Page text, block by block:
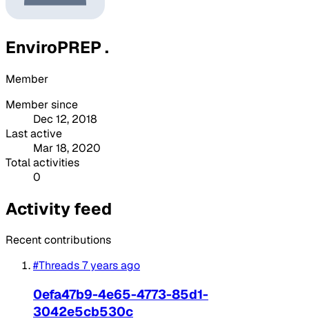
EnviroPREP .
Member
Member since
Dec 12, 2018
Last active
Mar 18, 2020
Total activities
0
Activity feed
Recent contributions
#Threads7 years ago
0efa47b9-4e65-4773-85d1-
3042e5cb530c